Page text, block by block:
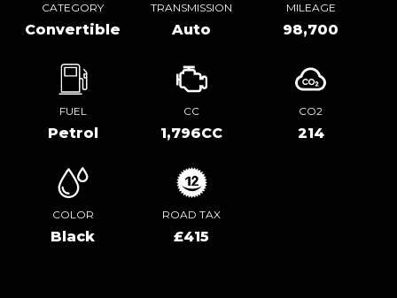
CATEGORY
Convertible
TRANSMISSION
Auto
MILEAGE
98,700
FUEL
Petrol
CC
1,796CC
CO2
214
COLOR
Black
ROAD TAX
£415